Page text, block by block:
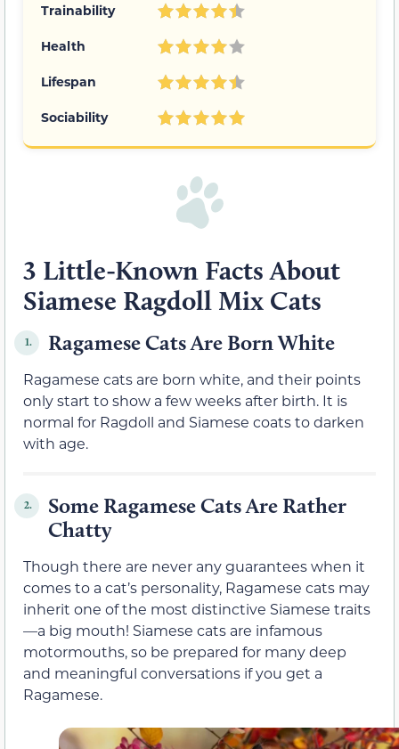
Trainability
Health
Lifespan
Sociability
3 Little-Known Facts About
Siamese Ragdoll Mix Cats
1. Ragamese Cats Are Born White
Ragamese cats are born white, and their points
only start to show a few weeks after birth. It is
normal for Ragdoll and Siamese coats to darken
with age.
2.
Some Ragamese Cats Are Rather
Chatty
Though there are never any guarantees when it
comes to a cat’s personality, Ragamese cats may
inherit one of the most distinctive Siamese traits
—a big mouth! Siamese cats are infamous
motormouths, so be prepared for many deep
and meaningful conversations if you get a
Ragamese.